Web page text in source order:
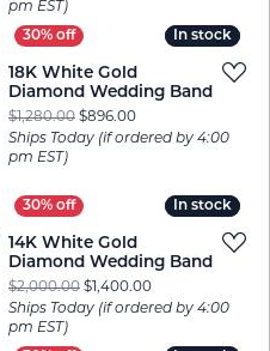
pm EST)
now on sale for $2,023.00
In stock
In stock
18K White Gold
Diamond Wedding Band
$1,280.00 $896.00Original price:
Ships Today (if ordered by 4:00
pm EST)
now on sale for $294.00
In stock
In stock
14K White Gold
Diamond Wedding Band
$2,000.00 $1,400.00Original price:
Ships Today (if ordered by 4:00
pm EST)